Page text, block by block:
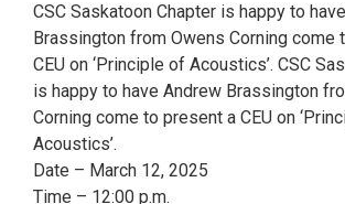
CSC Saskatoon Chapter is happy to
Brassington from Owens Corning come
CEU on ‘Principle of Acoustics’. CSC
is happy to have Andrew Brassington
Corning come to present a CEU on
Acoustics’.
Date – March 12, 2025
Time – 12:00 p.m.